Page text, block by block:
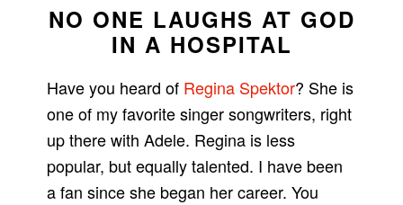
NO ONE LAUGHS AT GOD
IN A HOSPITAL
Have you heard of Regina Spektor? She is
one of my favorite singer songwriters, right
up there with Adele. Regina is less
popular, but equally talented. I have been
a fan since she began her career. You